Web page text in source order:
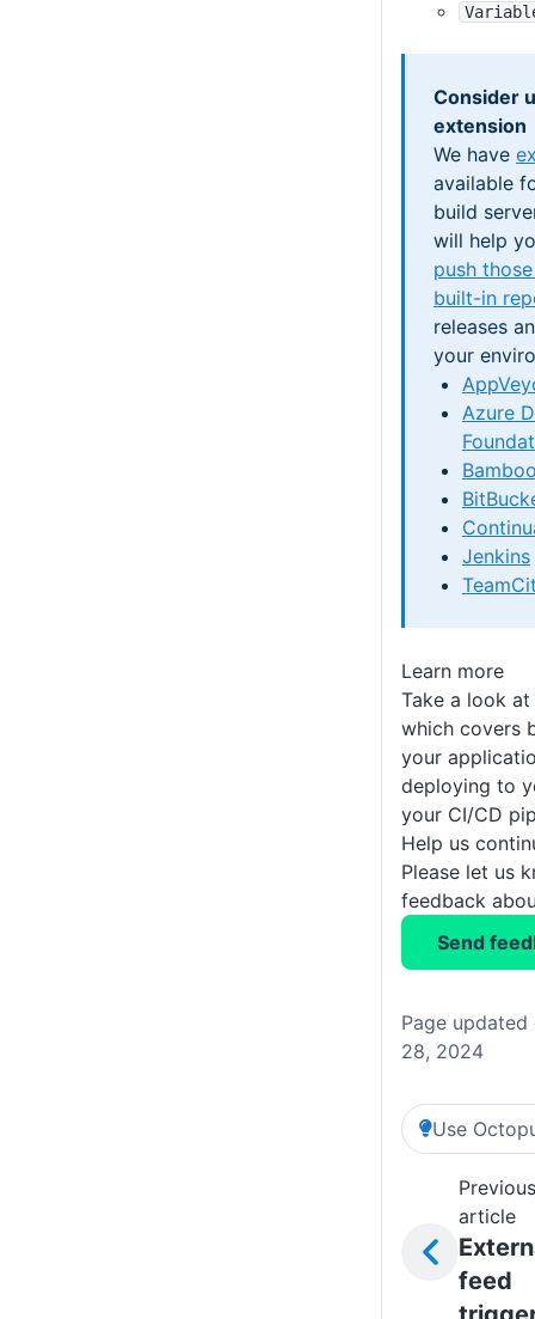
Consider
extension
We have
available
build
will help
push
built-in
releases
your
Azure
Jenkins
Learn more
Take a look
which covers
your
deploying to
your CI/CD
Help us
Please let us
feedback
Send
Page updated
28, 2024
Use
Previous
article
feed